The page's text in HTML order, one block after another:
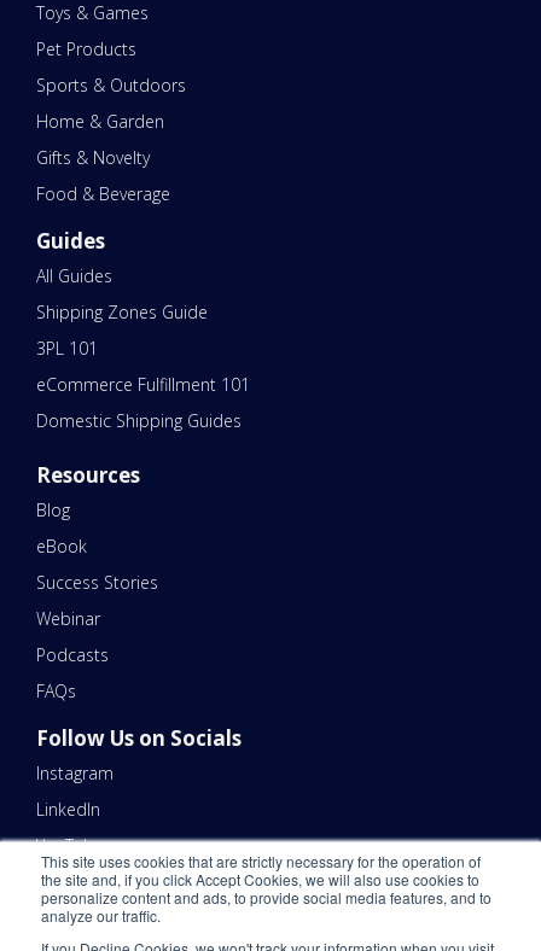
This site uses cookies that are strictly necessary for the operation of
the site and, if you click Accept Cookies, we will also use cookies to
personalize content and ads, to provide social media features, and to
analyze our traffic.
Toys & Games
Pet Products
Sports & Outdoors
Home & Garden
Gifts & Novelty
Food & Beverage
Guides
All Guides
Shipping Zones Guide
3PL 101
eCommerce Fulfillment 101
Domestic Shipping Guides
Resources
Blog
eBook
Success Stories
Webinar
Podcasts
FAQs
Follow Us on Socials
Instagram
LinkedIn
YouTube
Contact Us
Email Us 📧